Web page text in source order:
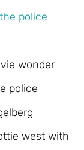
the police
wonder
police
west with